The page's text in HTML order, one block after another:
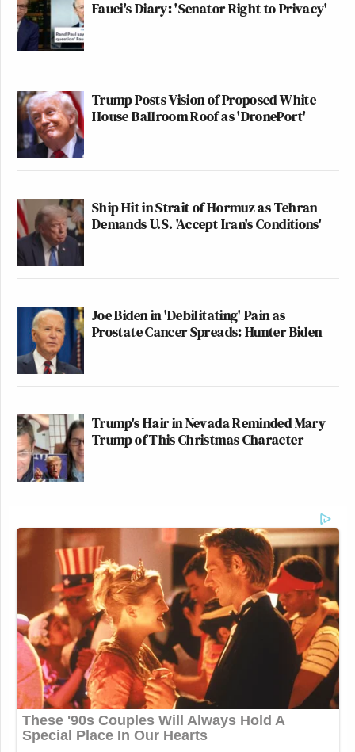
Fauci's Diary: 'Senator Right to Privacy'
Trump Posts Vision of Proposed White
House Ballroom Roof as 'DronePort'
Ship Hit in Strait of Hormuz as Tehran
Demands U.S. 'Accept Iran's Conditions'
Joe Biden in 'Debilitating' Pain as
Prostate Cancer Spreads: Hunter Biden
Trump's Hair in Nevada Reminded Mary
Trump of This Christmas Character